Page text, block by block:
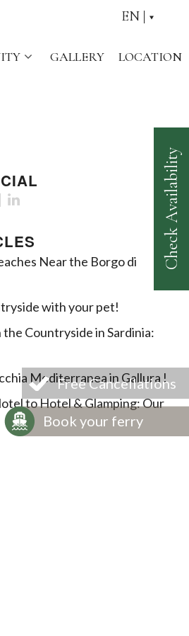
EN
GALLERY LOCATION
Check Availability
Free Cancellations
Book your ferry
Near the Borgo di
with your pet!
the Countryside in Sardinia:
Mediterranea in Gallura !
to Hotel & Glamping: Our